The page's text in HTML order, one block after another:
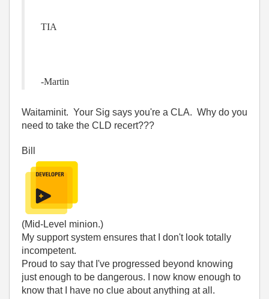
TIA
-Martin
Waitaminit. Your Sig says you're a CLA. Why do you
need to take the CLD recert???
Bill
(Mid-Level minion.)
My support system ensures that I don't look totally
incompetent.
Proud to say that I've progressed beyond knowing
just enough to be dangerous. I now know enough to
know that I have no clue about anything at all.